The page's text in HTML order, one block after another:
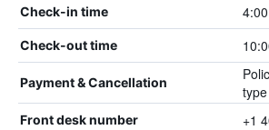
Check-in time
Check-out time
Payment & Cancellation
Front desk number +1